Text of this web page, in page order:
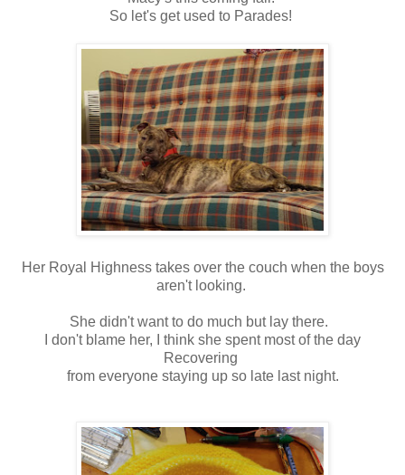
So let's get used to Parades!
Her Royal Highness takes over the couch when the boys
aren't looking.
She didn't want to do much but lay there.
I don't blame her, I think she spent most of the day
Recovering
from everyone staying up so late last night.